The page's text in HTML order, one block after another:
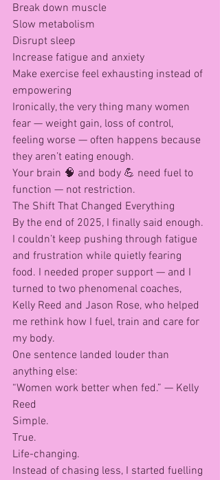
Break down muscle
Slow metabolism
Disrupt sleep
Increase fatigue and anxiety
Make exercise feel exhausting instead of
empowering
Ironically, the very thing many women
fear — weight gain, loss of control,
feeling worse — often happens because
they aren’t eating enough.
Your brain 🧠 and body 💪 need fuel to
function — not restriction.
The Shift That Changed Everything
By the end of 2025, I finally said enough.
I couldn’t keep pushing through fatigue
and frustration while quietly fearing
food. I needed proper support — and I
turned to two phenomenal coaches,
Kelly Reed and Jason Rose, who helped
me rethink how I fuel, train and care for
my body.
One sentence landed louder than
anything else:
“Women work better when fed.” — Kelly
Reed
Simple.
True.
Life-changing.
Instead of chasing less, I started fuelling